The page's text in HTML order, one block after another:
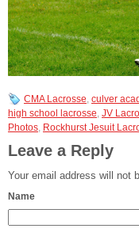
CMA Lacrosse culver
high school lacrosse JV
Photos Rockhurst Jesuit
Leave a Reply
Your email address will not
Name